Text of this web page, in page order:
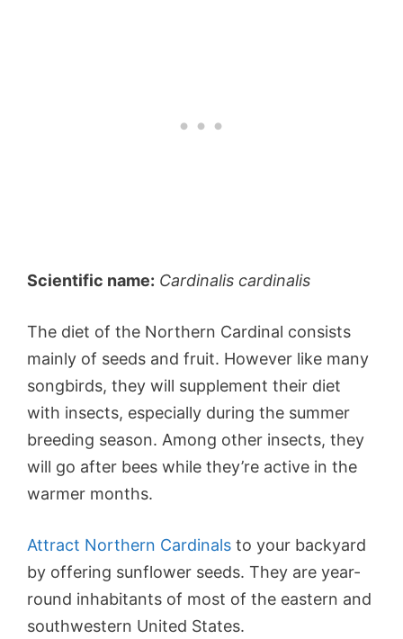
Scientific name: Cardinalis cardinalis
The diet of the Northern Cardinal consists
mainly of seeds and fruit. However like many
songbirds, they will supplement their diet
with insects, especially during the summer
breeding season. Among other insects, they
will go after bees while they’re active in the
warmer months.
Attract Northern Cardinals to your backyard
by offering sunflower seeds. They are year-
round inhabitants of most of the eastern and
southwestern United States.